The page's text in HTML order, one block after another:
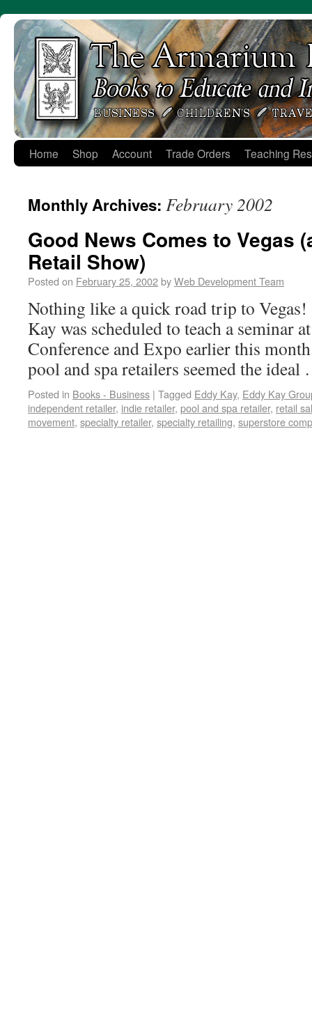
Skip
to
content
Home Shop Account Trade Orders Teaching
Monthly Archives: February 2002
Good News Comes to Vegas
Retail Show)
Posted on February 25, 2002byWeb Development Team
Nothing like a quick road trip to
Kay was scheduled to teach a seminar
Conference and Expo earlier this
pool and spa retailers seemed the
Posted in Books - Business | Tagged Eddy Kay, Eddy Kay
independent retailer, indie retailer, pool and spa retailer, retail
movement, specialty retailer, specialty retailing, superstore